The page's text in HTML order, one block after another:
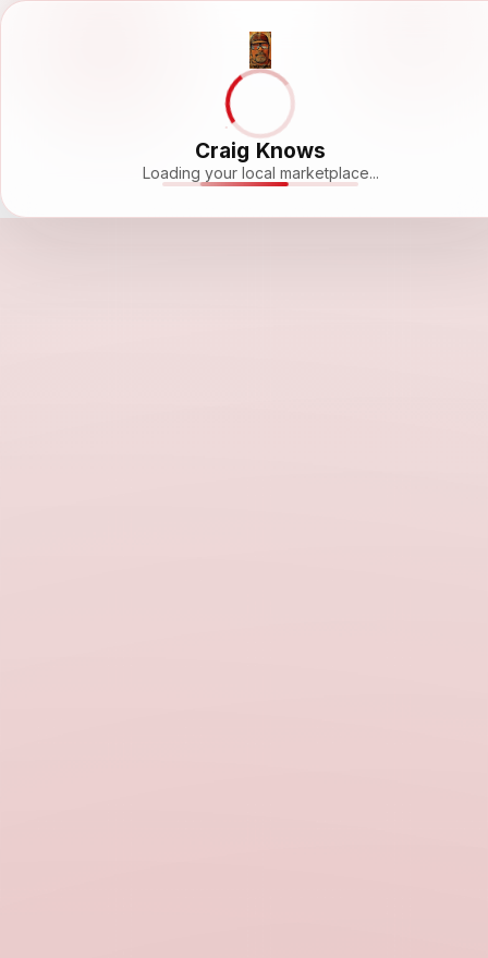
Craig Knows
Loading your local marketplace...